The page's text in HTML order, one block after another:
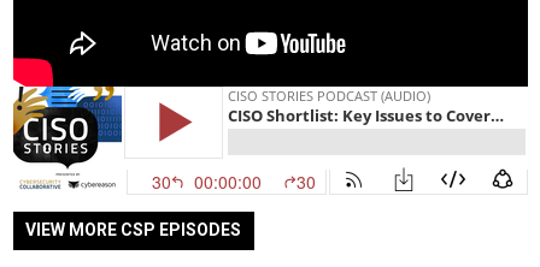
VIEW MORE CSP EPISODES